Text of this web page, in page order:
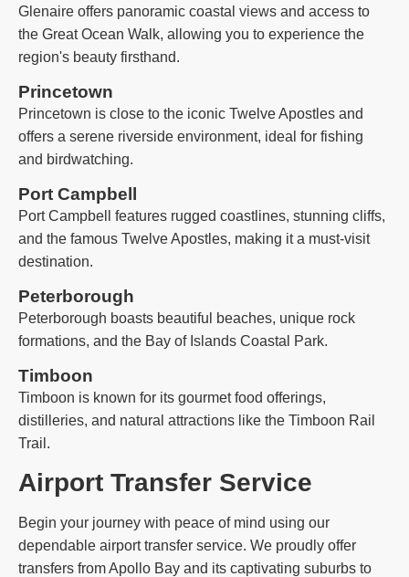
Glenaire offers panoramic coastal views and access to
the Great Ocean Walk, allowing you to experience the
region's beauty firsthand.
Princetown
Princetown is close to the iconic Twelve Apostles and
offers a serene riverside environment, ideal for fishing
and birdwatching.
Port Campbell
Port Campbell features rugged coastlines, stunning cliffs,
and the famous Twelve Apostles, making it a must-visit
destination.
Peterborough
Peterborough boasts beautiful beaches, unique rock
formations, and the Bay of Islands Coastal Park.
Timboon
Timboon is known for its gourmet food offerings,
distilleries, and natural attractions like the Timboon Rail
Trail.
Airport Transfer Service
Begin your journey with peace of mind using our
dependable airport transfer service. We proudly offer
transfers from Apollo Bay and its captivating suburbs to